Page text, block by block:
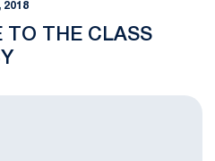
2018
TO THE CLASS
Day